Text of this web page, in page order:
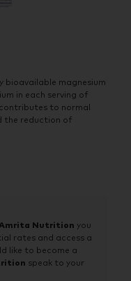
bioavailable magnesium
in each serving of
to normal
the reduction of
Nutrition you
rates and access a
like to become a
speak to your